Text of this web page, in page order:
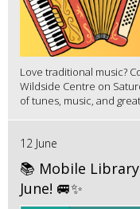
Love traditional music?
Wildside Centre on
of tunes, music, and
12 June
📚 Mobile
June! 🚐✨